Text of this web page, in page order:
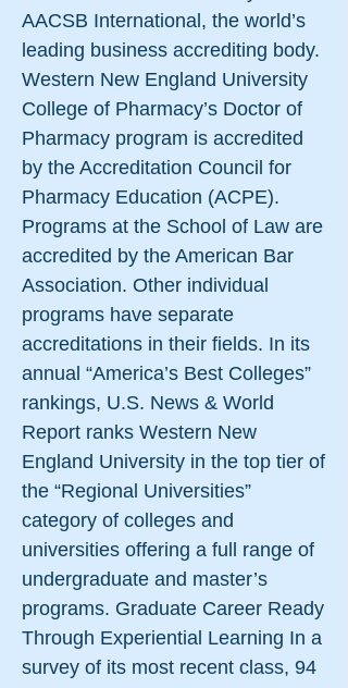
AACSB International, the world’s
leading business accrediting body.
Western New England University
College of Pharmacy’s Doctor of
Pharmacy program is accredited
by the Accreditation Council for
Pharmacy Education (ACPE).
Programs at the School of Law are
accredited by the American Bar
Association. Other individual
programs have separate
accreditations in their fields. In its
annual “America’s Best Colleges”
rankings, U.S. News & World
Report ranks Western New
England University in the top tier of
the “Regional Universities”
category of colleges and
universities offering a full range of
undergraduate and master’s
programs. Graduate Career Ready
Through Experiential Learning In a
survey of its most recent class, 94